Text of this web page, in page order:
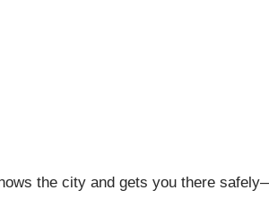
the city and gets you there